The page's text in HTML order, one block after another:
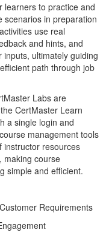
learners to practice and
scenarios in preparation
use real
and hints, and
ultimately guiding
path through job
Labs are
CertMaster Learn
a single login and
management tools
instructor resources
making course
simple and efficient.
Requirements